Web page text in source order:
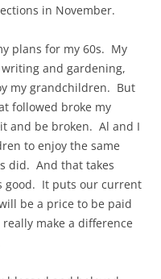
in November.
plans for my 60s. My
and gardening,
my grandchildren. But
followed broke my
and be broken. Al and I
to enjoy the same
did. And that takes
good. It puts our current
be a price to be paid
make a difference